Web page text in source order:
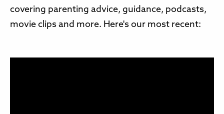
covering parenting advice, guidance, podcasts,
movie clips and more. Here's our most recent: